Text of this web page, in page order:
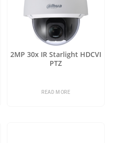
2MP 30x IR Starlight HDCVI
PTZ
READ MORE